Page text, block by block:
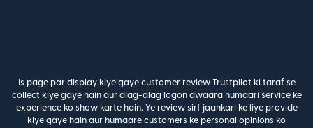
Is page par display kiye gaye customer review Trustpilot ki taraf se
collect kiye gaye hain aur alag-alag logon dwaara humaari service ke
experience ko show karte hain. Ye review sirf jaankari ke liye provide
kiye gaye hain aur humaare customers ke personal opinions ko